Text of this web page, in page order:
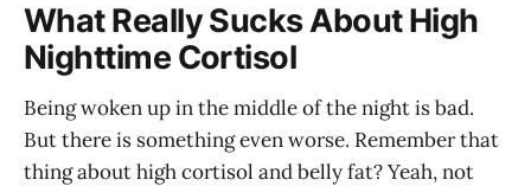
What Really Sucks About High
Nighttime Cortisol
Being woken up in the middle of the night is bad.
But there is something even worse. Remember that
thing about high cortisol and belly fat? Yeah, not